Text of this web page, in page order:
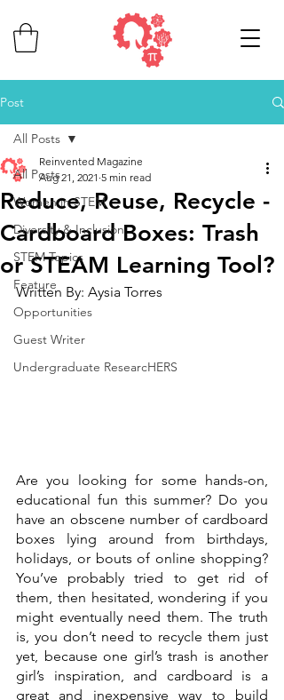
Post
All Posts
Women in STEM
Diversity & Inclusion
STEM Topics
Feature
Opportunities
Guest Writer
Undergraduate ResearcHERS
All Posts
Reduce, Reuse, Recycle -
Cardboard Boxes: Trash
or STEAM Learning Tool?
Reinvented Magazine
Aug 21, 2021 5 min read
Written By: Aysia Torres
Are you looking for some hands-on,
educational fun this summer? Do you
have an obscene number of cardboard
boxes lying around from birthdays,
holidays, or bouts of online shopping?
You’ve probably tried to get rid of
them, then hesitated, wondering if you
might eventually need them. The truth
is, you don’t need to recycle them just
yet, because one girl’s trash is another
girl’s inspiration, and cardboard is a
great and inexpensive way to build